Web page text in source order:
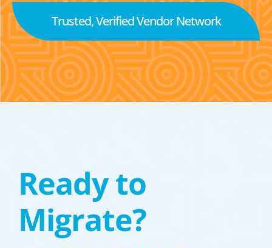
Trusted, Verified Vendor Network
Ready to
Migrate?